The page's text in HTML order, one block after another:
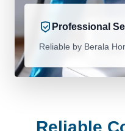
Professional
Reliable by Berala
Reliable